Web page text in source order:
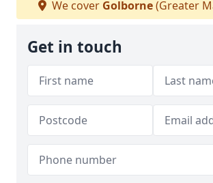
We cover Golborne(Greater
Get in touch